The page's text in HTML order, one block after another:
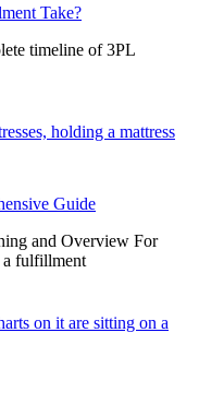
Take?
timeline of 3PL
Guide
and Overview For
a fulfillment